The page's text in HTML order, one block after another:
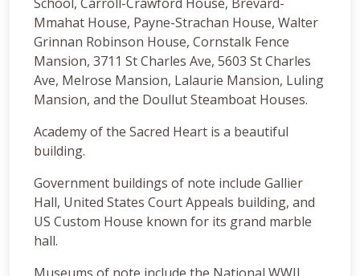
Mmahat House, Payne-Strachan House, Walter
Grinnan Robinson House, Cornstalk Fence
Mansion, 3711 St Charles Ave, 5603 St Charles
Ave, Melrose Mansion, Lalaurie Mansion, Luling
Mansion, and the Doullut Steamboat Houses.
Academy of the Sacred Heart is a beautiful
building.
Government buildings of note include Gallier
Hall, United States Court Appeals building, and
US Custom House known for its grand marble
hall.